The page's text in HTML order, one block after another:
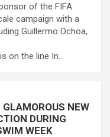
of the FIFA
campaign with a
Guillermo Ochoa,
on the line In…
GLAMOROUS NEW
DURING
WEEK